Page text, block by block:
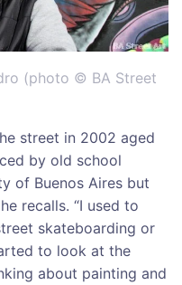
(photo © BA Street
street in 2002 aged
by old school
of Buenos Aires but
recalls. “I used to
skateboarding or
to look at the
about painting and